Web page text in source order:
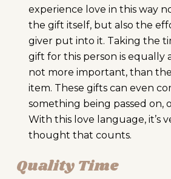
experience love in this way
the gift itself, but also the
giver put into it. Taking the
gift for this person is equally
not more important, than
item. These gifts can even
something being passed on,
With this love language, it’s
thought that counts.
Quality Time